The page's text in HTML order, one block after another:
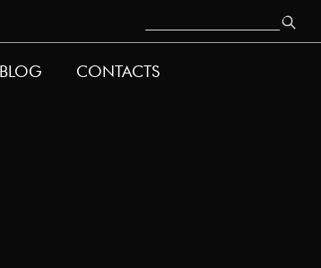
Search
BLOG CONTACTS